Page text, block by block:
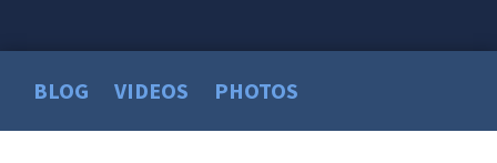
BLOG VIDEOS PHOTOS